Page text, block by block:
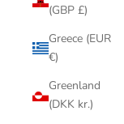
(GBP £)
Greece (EUR
€)
Greenland
(DKK kr.)